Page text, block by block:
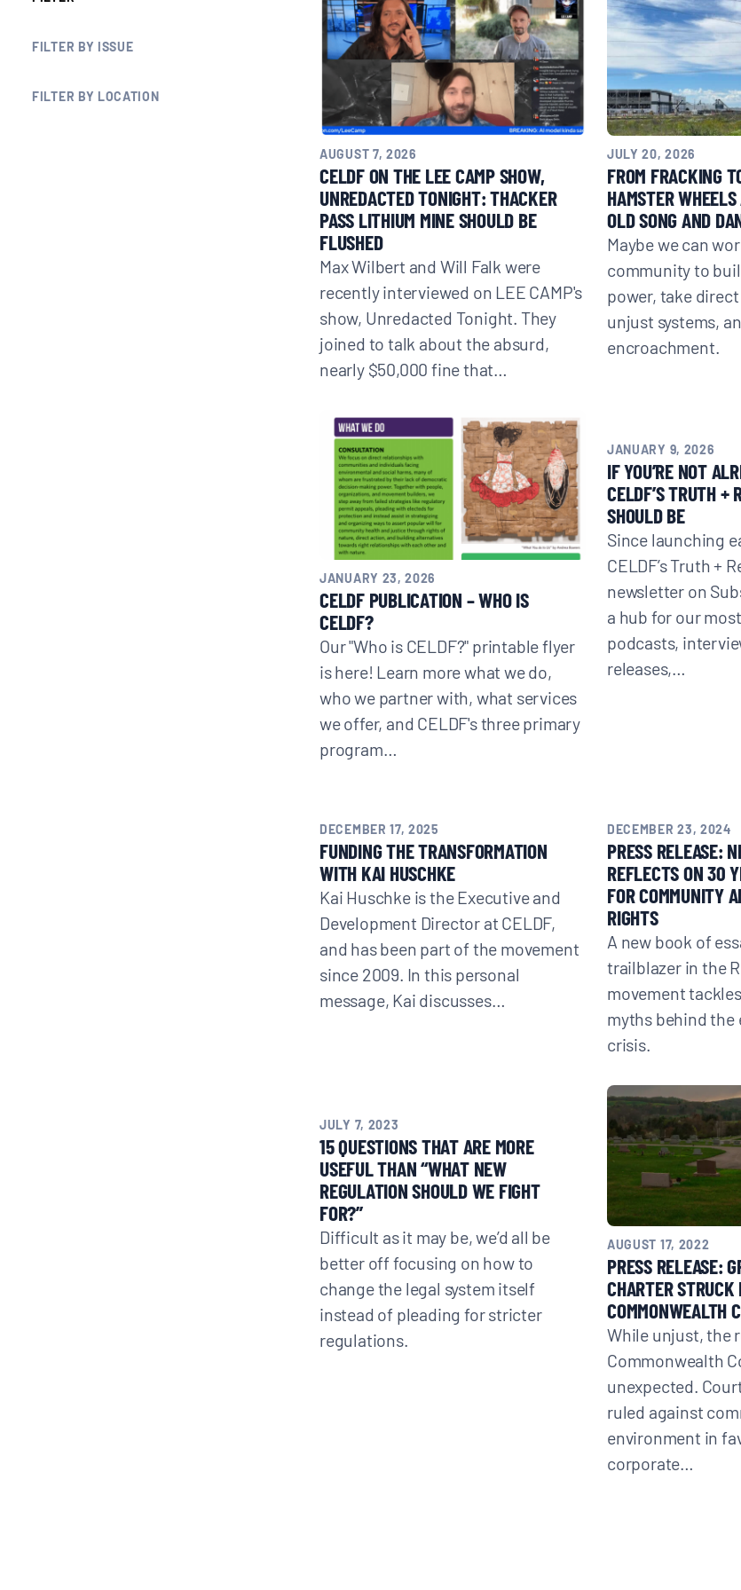
BLOGS
NEWSLETTERS
Donate
FILTER BY ISSUE
FILTER BY LOCATION
AUGUST 7, 2026
CELDF ON THE LEE CAMP SHOW,
UNREDACTED TONIGHT: THACKER
PASS LITHIUM MINE SHOULD BE
FLUSHED
Max Wilbert and Will Falk were
recently interviewed on LEE CAMP's
show, Unredacted Tonight. They
joined to talk about the absurd,
nearly $50,000 fine that…
JULY 20, 2026
FROM FRACKING
HAMSTER
OLD SONG AND
Maybe we can
community to
power, take
unjust systems,
encroachment.
JANUARY 23, 2026
CELDF PUBLICATION – WHO IS
CELDF?
Our "Who is CELDF?" printable flyer
is here! Learn more what we do,
who we partner with, what services
we offer, and CELDF's three primary
program…
JANUARY 9, 2026
IF YOU’RE NOT
CELDF’S TRUTH +
SHOULD BE
Since launching
CELDF’s Truth +
newsletter on
a hub for our
podcasts,
releases,…
DECEMBER 17, 2025
FUNDING THE TRANSFORMATION
WITH KAI HUSCHKE
Kai Huschke is the Executive and
Development Director at CELDF,
and has been part of the movement
since 2009. In this personal
message, Kai discusses…
DECEMBER 23, 2024
PRESS RELEASE:
REFLECTS ON 30
FOR COMMUNITY
RIGHTS
A new book of
trailblazer in the
movement
myths behind the
crisis.
JULY 7, 2023
15 QUESTIONS THAT ARE MORE
USEFUL THAN “WHAT NEW
REGULATION SHOULD WE FIGHT
FOR?”
Difficult as it may be, we’d all be
better off focusing on how to
change the legal system itself
instead of pleading for stricter
regulations.
AUGUST 17, 2022
PRESS RELEASE:
CHARTER
COMMONWEALTH
While unjust, the
Commonwealth
unexpected.
ruled against
environment in
corporate…